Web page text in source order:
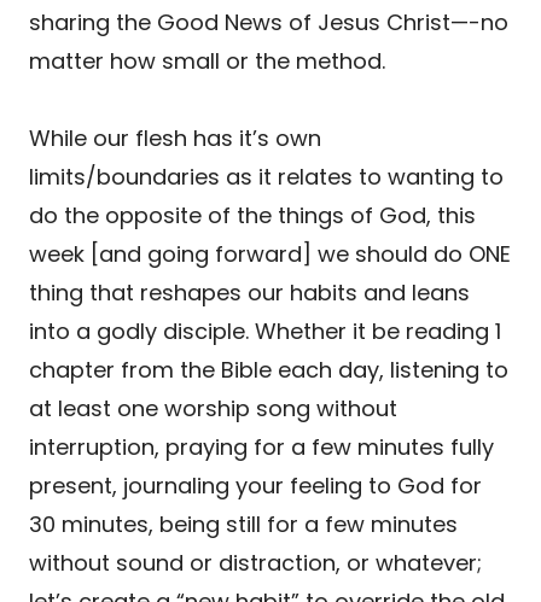
sharing the Good News of Jesus Christ—-no
matter how small or the method.
While our flesh has it’s own
limits/boundaries as it relates to wanting to
do the opposite of the things of God, this
week [and going forward] we should do ONE
thing that reshapes our habits and leans
into a godly disciple. Whether it be reading 1
chapter from the Bible each day, listening to
at least one worship song without
interruption, praying for a few minutes fully
present, journaling your feeling to God for
30 minutes, being still for a few minutes
without sound or distraction, or whatever;